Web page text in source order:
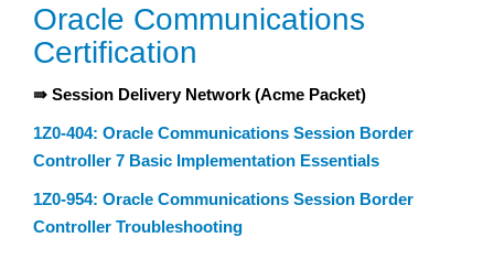
Oracle Communications
Certification
⇛ Session Delivery Network (Acme Packet)
1Z0-404: Oracle Communications Session Border
Controller 7 Basic Implementation Essentials
1Z0-954: Oracle Communications Session Border
Controller Troubleshooting